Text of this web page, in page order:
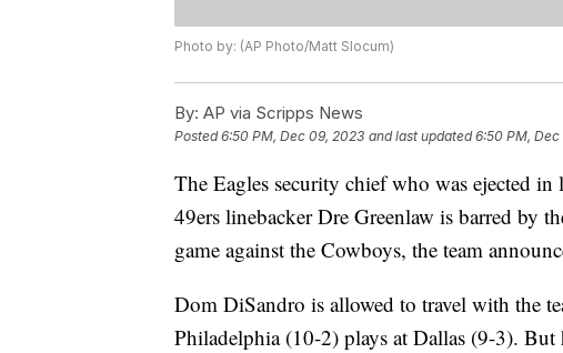
Photo by: (AP Photo/Matt Slocum)
By: AP via Scripps News
Posted6:50 PM, Dec 09, 2023 and last updated 6:50 PM,
The Eagles security chief who was ejected
49ers linebacker Dre Greenlaw is barred by
game against the Cowboys, the team
Dom DiSandro is allowed to travel with the
Philadelphia (10-2) plays at Dallas (9-3).